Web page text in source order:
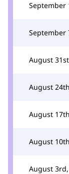
September
September
August
August
August
August
August